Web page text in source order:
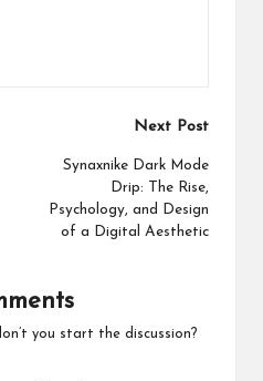
Next Post
Synaxnike Dark Mode
Drip: The Rise,
Psychology, and Design
of a Digital Aesthetic
you start the discussion?